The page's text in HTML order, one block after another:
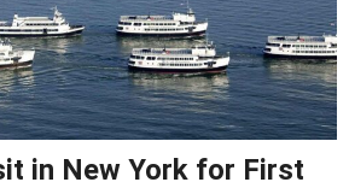
in New York for First